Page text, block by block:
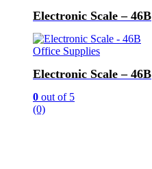
Electronic Scale – 46B
Office Supplies
Electronic Scale – 46B
0 out of 5
(0)